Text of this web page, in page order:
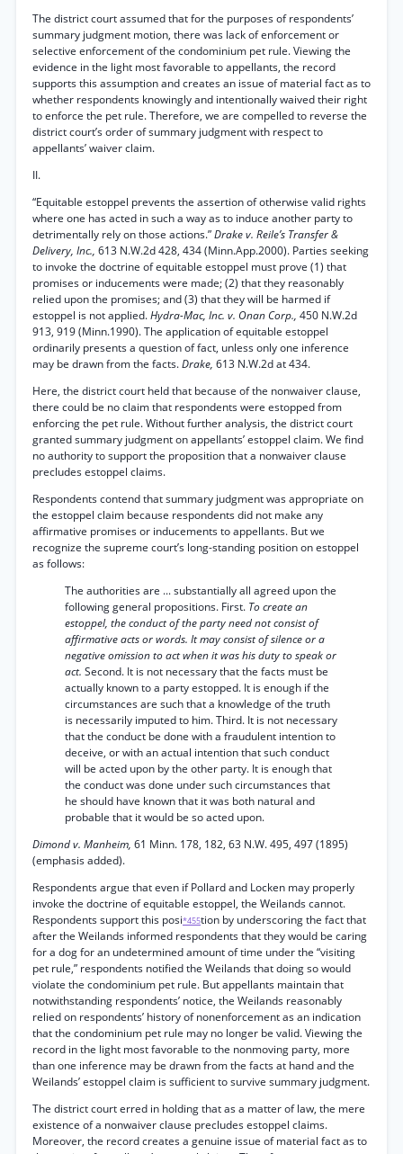
The district court assumed that for the purposes of respondents’
summary judgment motion, there was lack of enforcement or
selective enforcement of the condominium pet rule. Viewing the
evidence in the light most favorable to appellants, the record
supports this assumption and creates an issue of material fact as to
whether respondents knowingly and intentionally waived their right
to enforce the pet rule. Therefore, we are compelled to reverse the
district court’s order of summary judgment with respect to
appellants’ waiver claim.
II.
“Equitable estoppel prevents the assertion of otherwise valid rights
where one has acted in such a way as to induce another party to
detrimentally rely on those actions.”Drake v. Reile’s Transfer &
Delivery, Inc., 613 N.W.2d 428, 434 (Minn.App.2000). Parties seeking
to invoke the doctrine of equitable estoppel must prove (1) that
promises or inducements were made; (2) that they reasonably
relied upon the promises; and (3) that they will be harmed if
estoppel is not applied.Hydra-Mac, Inc. v. Onan Corp., 450 N.W.2d
913, 919 (Minn.1990). The application of equitable estoppel
ordinarily presents a question of fact, unless only one inference
may be drawn from the facts.Drake, 613 N.W.2d at 434.
Here, the district court held that because of the nonwaiver clause,
there could be no claim that respondents were estopped from
enforcing the pet rule. Without further analysis, the district court
granted summary judgment on appellants’ estoppel claim. We find
no authority to support the proposition that a nonwaiver clause
precludes estoppel claims.
Respondents contend that summary judgment was appropriate on
the estoppel claim because respondents did not make any
affirmative promises or inducements to appellants. But we
recognize the supreme court’s long-standing position on estoppel
as follows:
The authorities are ... substantially all agreed upon the
following general propositions. First. To create an
estoppel, the conduct of the party need not consist of
affirmative acts or words. It may consist of silence or a
negative omission to act when it was his duty to speak or
act. Second. It is not necessary that the facts must be
actually known to a party estopped. It is enough if the
circumstances are such that a knowledge of the truth
is necessarily imputed to him. Third. It is not necessary
that the conduct be done with a fraudulent intention to
deceive, or with an actual intention that such conduct
will be acted upon by the other party. It is enough that
the conduct was done under such circumstances that
he should have known that it was both natural and
probable that it would be so acted upon.
Dimond v. Manheim, 61 Minn. 178, 182, 63 N.W. 495, 497 (1895)
(emphasis added).
Respondents argue that even if Pollard and Locken may properly
invoke the doctrine of equitable estoppel, the Weilands cannot.
Respondents support this posi*455tion by underscoring the fact that
after the Weilands informed respondents that they would be caring
for a dog for an undetermined amount of time under the “visiting
pet rule,” respondents notified the Weilands that doing so would
violate the condominium pet rule. But appellants maintain that
notwithstanding respondents’ notice, the Weilands reasonably
relied on respondents’ history of nonenforcement as an indication
that the condominium pet rule may no longer be valid. Viewing the
record in the light most favorable to the nonmoving party, more
than one inference may be drawn from the facts at hand and the
Weilands’ estoppel claim is sufficient to survive summary judgment.
The district court erred in holding that as a matter of law, the mere
existence of a nonwaiver clause precludes estoppel claims.
Moreover, the record creates a genuine issue of material fact as to